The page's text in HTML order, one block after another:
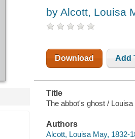
by Alcott, Louisa
Download Add
Title
The abbot's ghost /
Authors
Alcott, Louisa May, 1832-